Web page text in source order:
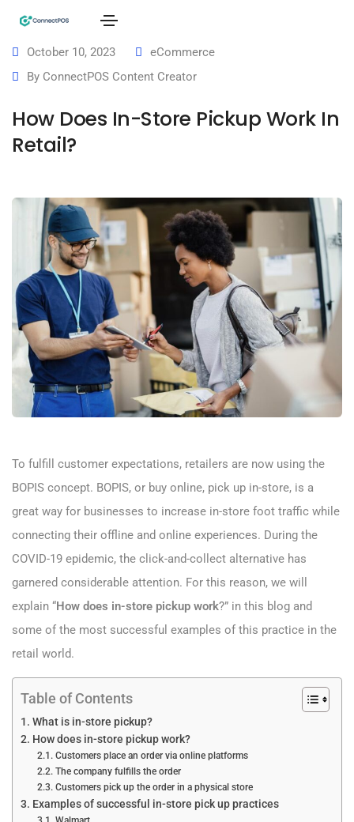
October 10, 2023
eCommerce
By ConnectPOS Content Creator
How Does In-Store Pickup Work In
Retail?
To fulfill customer expectations, retailers are now using the
BOPIS concept. BOPIS, or buy online, pick up in-store, is a
great way for businesses to increase in-store foot traffic while
connecting their offline and online experiences. During the
COVID-19 epidemic, the click-and-collect alternative has
garnered considerable attention. For this reason, we will
explain “How does in-store pickup work?” in this blog and
some of the most successful examples of this practice in the
retail world.
Table of Contents
What is in-store pickup?
How does in-store pickup work?
Customers place an order via online platforms
The company fulfills the order
Customers pick up the order in a physical store
Examples of successful in-store pick up practices